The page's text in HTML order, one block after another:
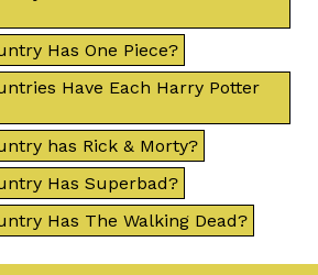
Has One Piece?
Have Each Harry Potter
has Rick & Morty?
Has Superbad?
Has The Walking Dead?